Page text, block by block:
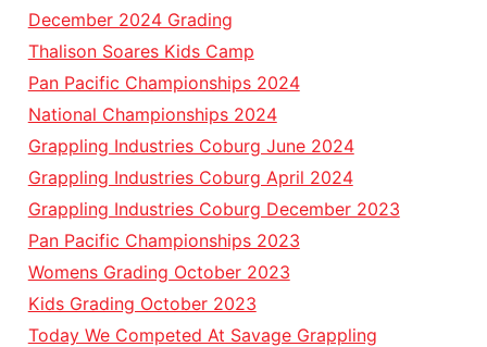
December 2024 Grading
Thalison Soares Kids Camp
Pan Pacific Championships 2024
National Championships 2024
Grappling Industries Coburg June 2024
Grappling Industries Coburg April 2024
Grappling Industries Coburg December 2023
Pan Pacific Championships 2023
Womens Grading October 2023
Kids Grading October 2023
Today We Competed At Savage Grappling